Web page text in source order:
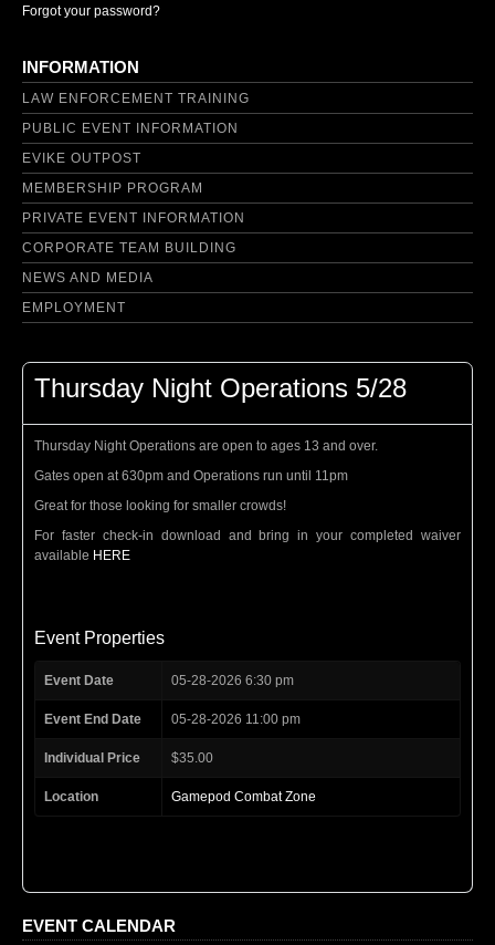
Forgot your password?
INFORMATION
LAW ENFORCEMENT TRAINING
PUBLIC EVENT INFORMATION
EVIKE OUTPOST
MEMBERSHIP PROGRAM
PRIVATE EVENT INFORMATION
CORPORATE TEAM BUILDING
NEWS AND MEDIA
EMPLOYMENT
Thursday Night Operations 5/28
Thursday Night Operations are open to ages 13 and over.
Gates open at 630pm and Operations run until 11pm
Great for those looking for smaller crowds!
For faster check-in download and bring in your completed waiver
available HERE
Event Properties
Event Date 05-28-2026 6:30 pm
Event End Date 05-28-2026 11:00 pm
Individual Price $35.00
Location Gamepod Combat Zone
EVENT CALENDAR